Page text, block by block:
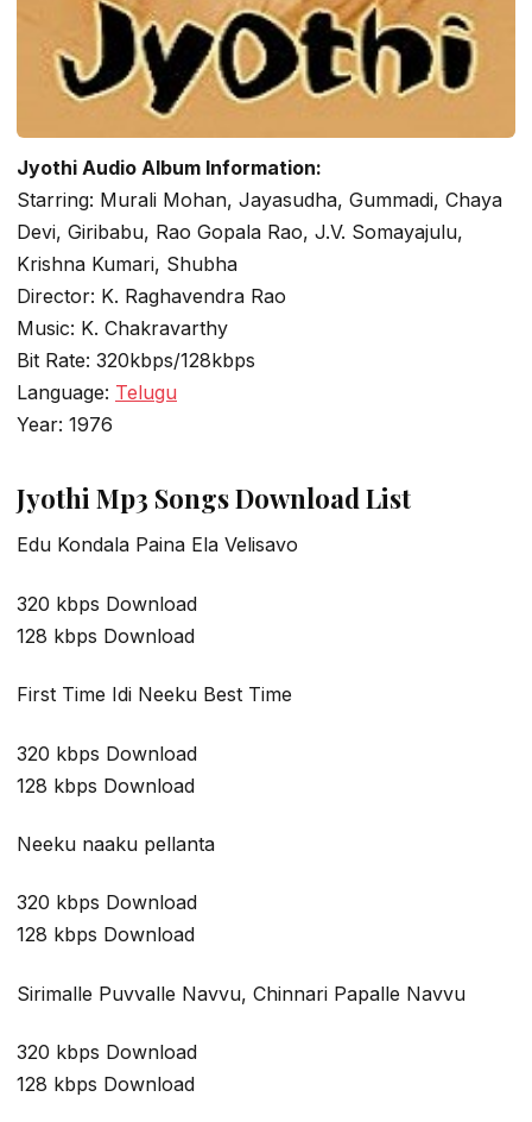
Jyothi Audio Album Information:
Starring: Murali Mohan, Jayasudha, Gummadi, Chaya
Devi, Giribabu, Rao Gopala Rao, J.V. Somayajulu,
Krishna Kumari, Shubha
Director: K. Raghavendra Rao
Music: K. Chakravarthy
Bit Rate: 320kbps/128kbps
Language: Telugu
Year: 1976
Jyothi Mp3 Songs Download List
Edu Kondala Paina Ela Velisavo
320 kbps Download
128 kbps Download
First Time Idi Neeku Best Time
320 kbps Download
128 kbps Download
Neeku naaku pellanta
320 kbps Download
128 kbps Download
Sirimalle Puvvalle Navvu, Chinnari Papalle Navvu
320 kbps Download
128 kbps Download